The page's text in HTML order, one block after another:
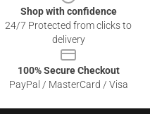
Shop with confidence
24/7 Protected from clicks to
delivery
100% Secure Checkout
PayPal / MasterCard / Visa